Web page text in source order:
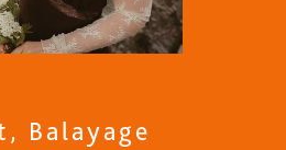
Balayage